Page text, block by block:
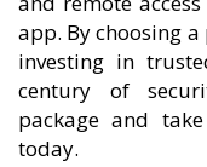
app. By choosing
investing in
century of
package and
today.